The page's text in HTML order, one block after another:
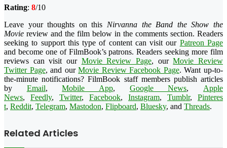
Rating: 8/10
Leave your thoughts on this Nirvanna the Band the Show the
Movie review and the film below in the comments section. Readers
seeking to support this type of content can visit our Patreon Page
and become one of FilmBook’s patrons. Readers seeking more film
reviews can visit our Movie Review Page, ourMovie Review
Twitter Page, and ourMovie Review Facebook Page. Want up-to-
the-minute notifications?FilmBook staff members publish articles
by Email,Mobile App, Google News, Apple
News, Feedly, Twitter, Facebook, Instagram, Tumblr, Pinteres
t, Reddit, Telegram, Mastodon, Flipboard, Bluesky, and Threads.
Related Articles